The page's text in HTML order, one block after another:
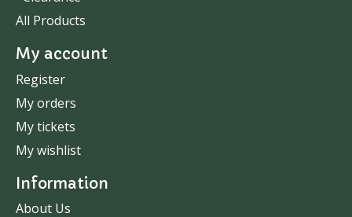
All Products
My account
Register
My orders
My tickets
My wishlist
Information
About Us